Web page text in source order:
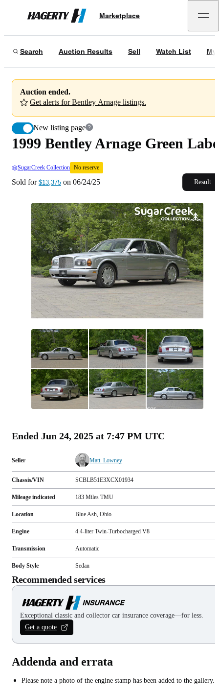
Hagerty
Marketplace
Search Auction Results Sell Watch List My
Auction ended.
Get alerts for Bentley Arnage listings.
New listing page
1999 Bentley Arnage Green Label
06/24/25
1999 Bentley Arnage Green
SugarCreek Collection No reserve
Sold for $13,375 on 06/24/25 Result
photos
Ended Jun 24, 2025 at 7:47 PM UTC
Seller Matt_Lowney
Chassis/VIN SCBLB51E3XCX01934
Mileage indicated 183 Miles TMU
Location Blue Ash, Ohio
Engine 4.4-liter Twin-Turbocharged V8
Transmission Automatic
Body Style Sedan
Recommended services
Exceptional classic and collector car insurance coverage—for less.
Get a quote
Addenda and errata
Please note a photo of the engine stamp has been added to the gallery.